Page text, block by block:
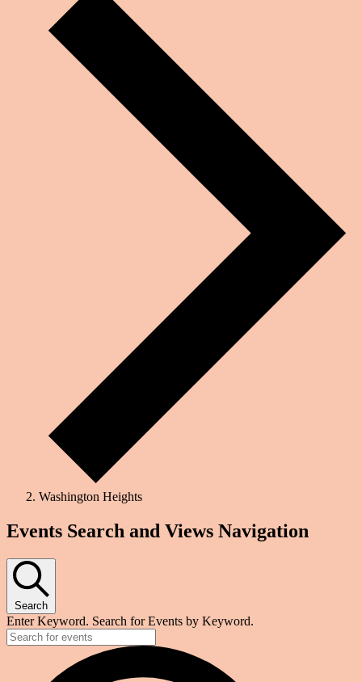
Washington Heights
Events
Events Search and Views Navigation
Search
Enter Keyword. Search for Events by Keyword.